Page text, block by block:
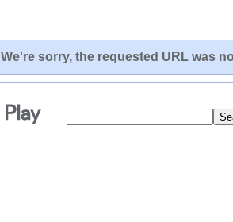
We're sorry, the requested URL was